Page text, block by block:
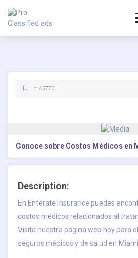
Id: 45770
Conoce sobre Costos Médicos en
Description:
En Entérate Insurance puedes
costos médicos relacionados al
Visita nuestra página web hoy para
seguros médicos y de salud en